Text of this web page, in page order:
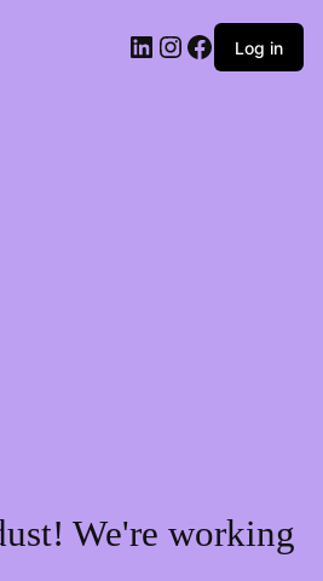
LinkedIn
Instagram
Facebook
Log in
We're working